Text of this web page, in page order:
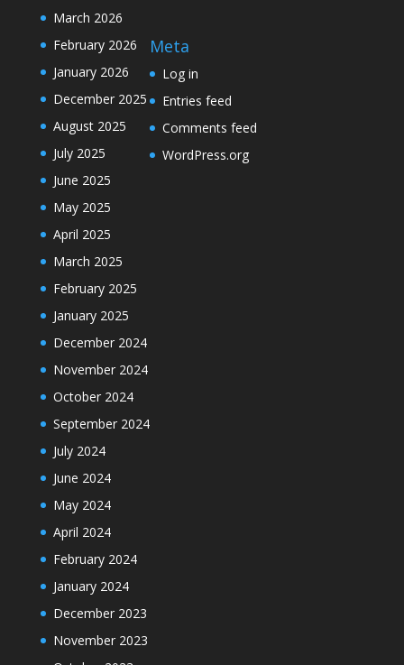
March 2026
February 2026
January 2026
December 2025
August 2025
July 2025
June 2025
May 2025
April 2025
March 2025
February 2025
January 2025
December 2024
November 2024
October 2024
September 2024
July 2024
June 2024
May 2024
April 2024
February 2024
January 2024
December 2023
November 2023
Meta
Log in
Entries feed
Comments feed
WordPress.org